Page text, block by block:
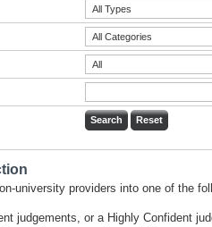
university providers into one of the
judgements, or a Highly Confident